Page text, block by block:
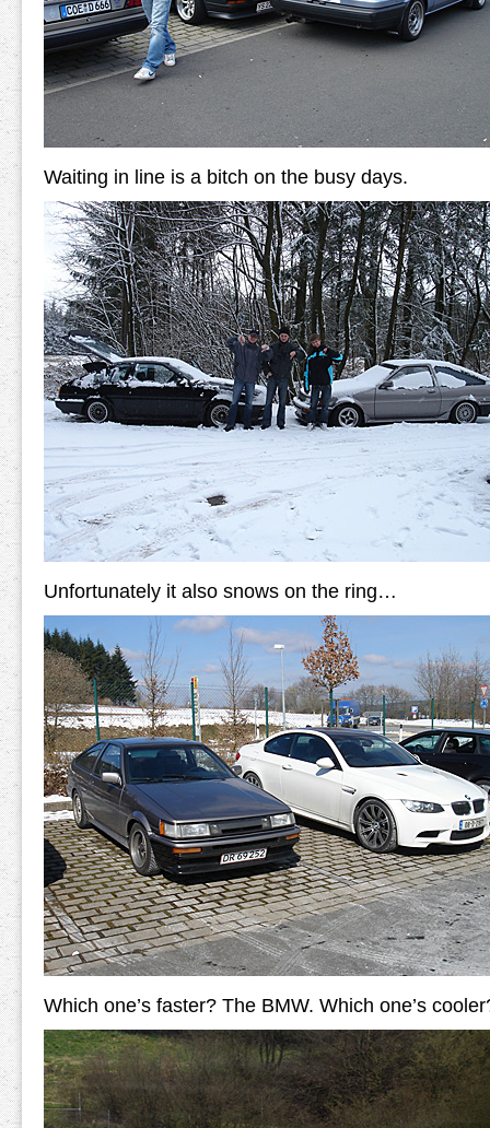
Waiting in line is a bitch on the busy days.
Unfortunately it also snows on the ring…
Which one’s faster? The BMW. Which one’s